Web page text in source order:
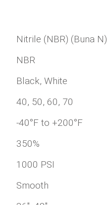
Nitrile (NBR) (Buna N)
NBR
Black, White
40, 50, 60, 70
-40°F to +200°F
350%
1000 PSI
Smooth